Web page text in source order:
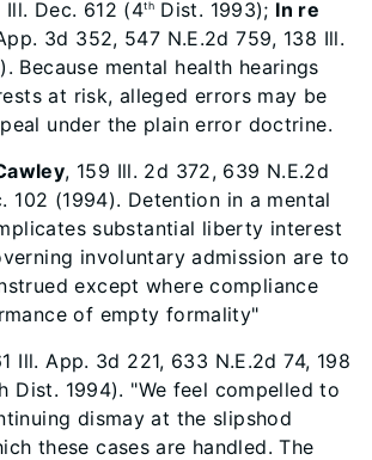
Ill. Dec. 612 (4thDist. 1993); In re
3d 352, 547 N.E.2d 759, 138 Ill.
Because mental health hearings
at risk, alleged errors may be
under the plain error doctrine.
, 159 Ill. 2d 372, 639 N.E.2d
102 (1994). Detention in a mental
substantial liberty interest
involuntary admission are to
except where compliance
of empty formality"
Ill. App. 3d 221, 633 N.E.2d 74, 198
Dist. 1994). "We feel compelled to
dismay at the slipshod
these cases are handled. The